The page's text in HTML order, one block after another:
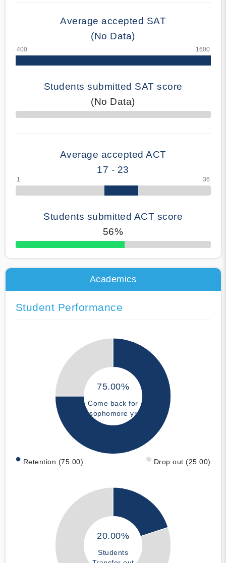
Average accepted SAT
(No Data)
Students submitted SAT score
(No Data)
70% Complete
Average accepted ACT
17 - 23
Students submitted ACT score
56%
50% Complete
Academics
Student Performance
75.00%
Come back for
sophomore yr
Retention (75.00) Drop out (25.00)
20.00%
Students